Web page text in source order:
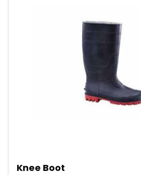
Knee Boot